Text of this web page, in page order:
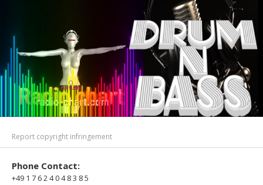
Report copyright infringement
Phone Contact:
+49 1 7 6 2 4 0 4 8 3 8 5